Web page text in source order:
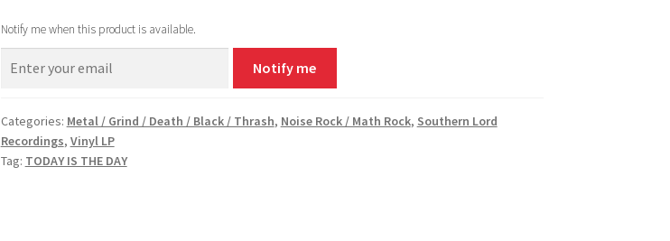
Notify me when this product is available.
Notify me
Categories: Metal / Grind / Death / Black / Thrash, Noise Rock / Math Rock, Southern Lord
Recordings, Vinyl LP
Tag: TODAY IS THE DAY